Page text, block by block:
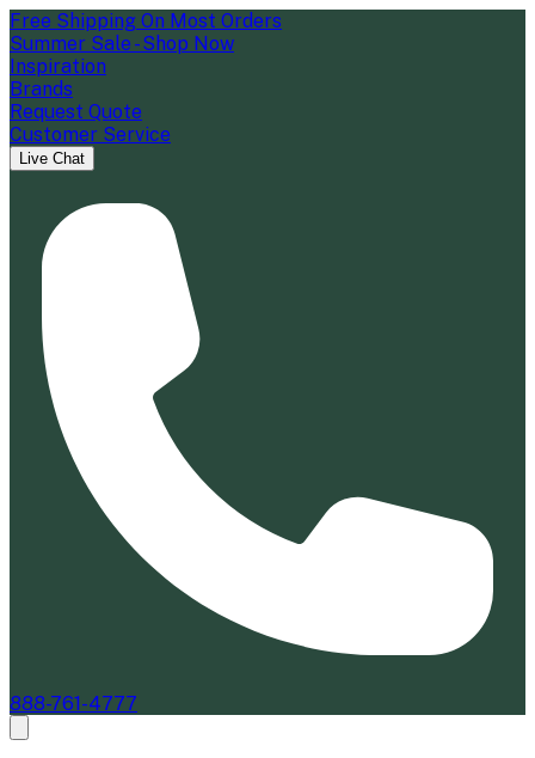
Free Shipping On Most Orders
Summer Sale - Shop Now
Inspiration
Brands
Request Quote
Customer Service
Live Chat
888-761-4777